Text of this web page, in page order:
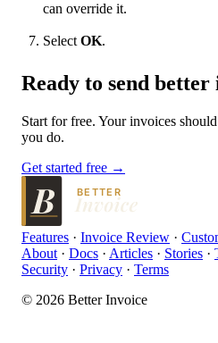
can override it.
Select OK.
Ready to send better
Start for free. Your invoices
you do.
Get started free →
BETTER
Features · Invoice Review ·
About · Docs · Articles · Stories ·
Security · Privacy · Terms
© 2026 Better Invoice